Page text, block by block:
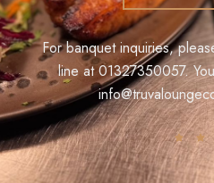
For banquet inquiries,
line at01327350057.